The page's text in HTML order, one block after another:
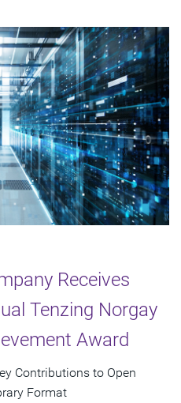
Receives
Tenzing Norgay
Award
Contributions to Open
Format